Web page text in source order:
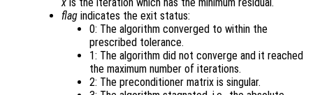
x is the iteration which has the minimum residual.
flag indicates the exit status:
0: The algorithm converged to within the
prescribed tolerance.
1: The algorithm did not converge and it reached
the maximum number of iterations.
2: The preconditioner matrix is singular.